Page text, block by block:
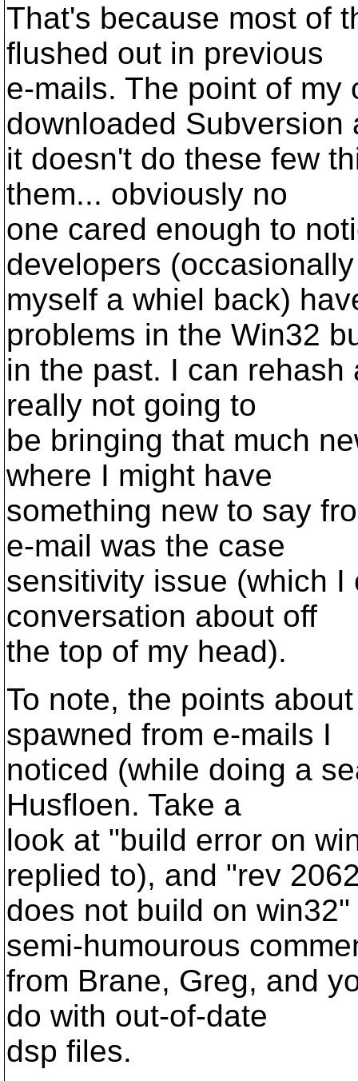
That's because most of
flushed out in previous
e-mails. The point of my
downloaded Subversion
it doesn't do these few
them... obviously no
one cared enough to
developers (occasionally
myself a whiel back)
problems in the Win32
in the past. I can
really not going to
be bringing that much
where I might have
something new to say
e-mail was the case
sensitivity issue (which
conversation about off
the top of my head).
To note, the points
spawned from e-mails I
noticed (while doing a
Husfloen. Take a
look at "build error on
replied to), and "rev
does not build on
semi-humourous
from Brane, Greg, and
do with out-of-date
dsp files.